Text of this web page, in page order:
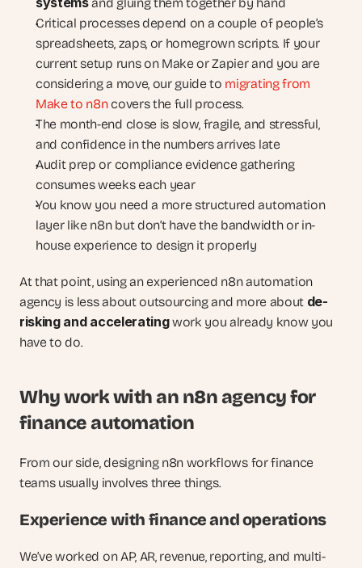
Critical processes depend on a couple of people’s
spreadsheets, zaps, or homegrown scripts. If your
current setup runs on Make or Zapier and you are
considering a move, our guide to migrating from
Make to n8n covers the full process.
The month-end close is slow, fragile, and stressful,
and confidence in the numbers arrives late
Audit prep or compliance evidence gathering
consumes weeks each year
You know you need a more structured automation
layer like n8n but don’t have the bandwidth or in-
house experience to design it properly
At that point, using an experienced n8n automation
agency is less about outsourcing and more about de-
risking and accelerating work you already know you
have to do.
Why work with an n8n agency for
finance automation
From our side, designing n8n workflows for finance
teams usually involves three things.
Experience with finance and operations
We’ve worked on AP, AR, revenue, reporting, and multi-